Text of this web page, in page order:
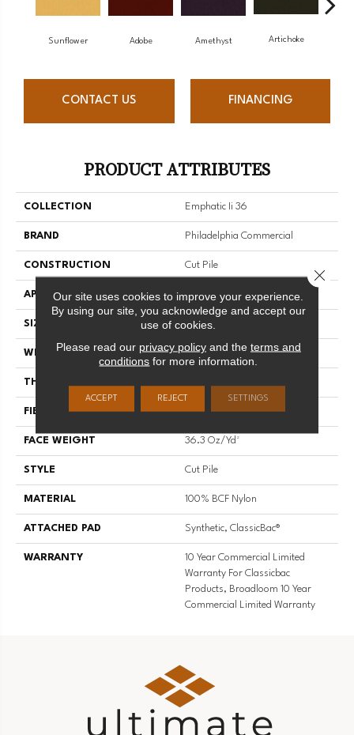
Sunflower Adobe Amethyst Artichoke
CONTACT US FINANCING
PRODUCT ATTRIBUTES
COLLECTION Emphatic Ii 36
BRAND Philadelphia Commercial
CONSTRUCTION Cut Pile
APPLICATION Commercial
SIZE 12 Ft
WIDTH 12 Ft
THICKNESS
FIBER 100% BCF Nylon
FACE WEIGHT 36.3 Oz/yd²
STYLE Cut Pile
MATERIAL 100% BCF Nylon
ATTACHED PAD Synthetic, ClassicBac®
WARRANTY
10 Year Commercial Limited
Warranty For Classicbac
Products, Broadloom 10 Year
Commercial Limited Warranty
Our site uses cookies to improve your experience.
By using our site, you acknowledge and accept our
use of cookies.
Please read our privacy policyand the terms and
conditions for more information.
ACCEPT REJECT SETTINGS
Close